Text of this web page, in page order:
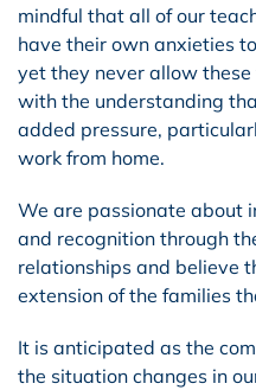
mindful that all of our
have their own anxieties
yet they never allow
with the understanding
added pressure,
work from home.
We are passionate about
and recognition through
relationships and believe
extension of the families
It is anticipated as the
the situation changes in